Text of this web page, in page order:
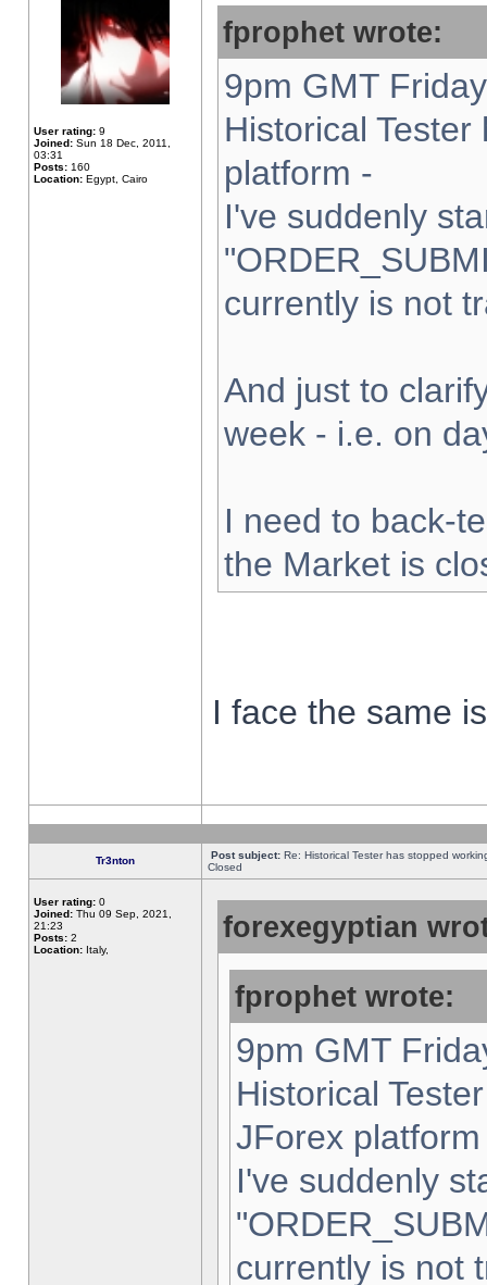
User rating: 9
Joined: Sun 18 Dec, 2011,
03:31
Posts: 160
Location: Egypt, Cairo
fprophet wrote:
9pm GMT
Historical
platform -
I've suddenly
currently is not
And just to
week - i.e. on
I need to back-
the Market is
I face the same
Tr3nton Post subject: Re: Historical Tester has stopped
Closed
User rating: 0
Joined: Thu 09 Sep, 2021,
21:23
Posts: 2
Location: Italy,
forexegyptian
fprophet wrote:
9pm GMT
Historical
JForex
I've suddenly
currently is not